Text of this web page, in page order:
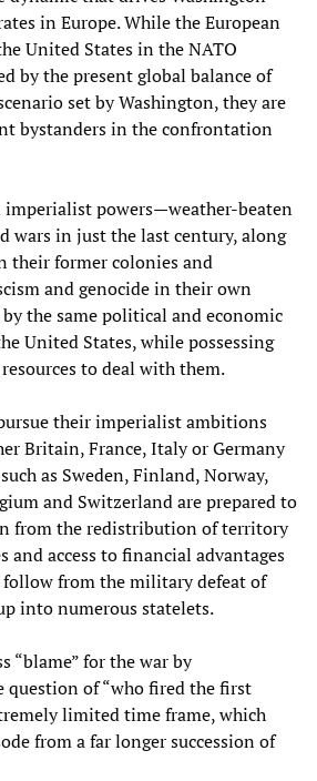
in Europe. While the European
United States in the NATO
by the present global balance of
set by Washington, they are
bystanders in the confrontation
imperialist powers—weather-beaten
wars in just the last century, along
their former colonies and
and genocide in their own
the same political and economic
United States, while possessing
to deal with them.
their imperialist ambitions
Britain, France, Italy or Germany
as Sweden, Finland, Norway,
and Switzerland are prepared to
from the redistribution of territory
and access to financial advantages
from the military defeat of
into numerous statelets.
“blame” for the war by
question of “who fired the first
limited time frame, which
from a far longer succession of